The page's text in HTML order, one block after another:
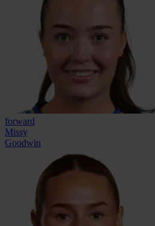
forward
Missy
Goodwin